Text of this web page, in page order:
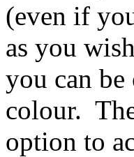
(even if
as you
you can
colour.
option to